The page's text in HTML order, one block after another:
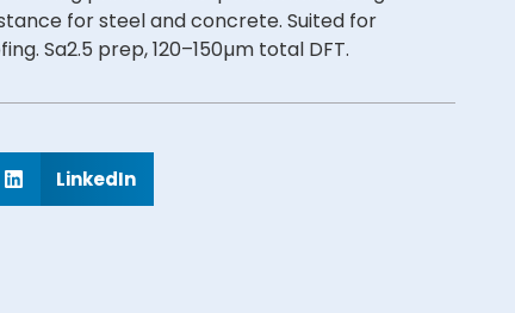
for steel and concrete. Suited for
Sa2.5 prep, 120–150µm total DFT.
LinkedIn